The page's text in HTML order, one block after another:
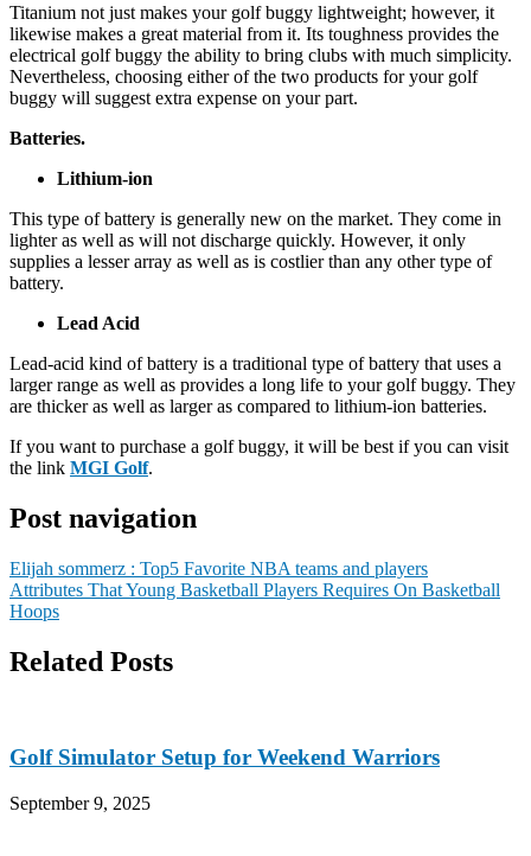
Titanium not just makes your golf buggy lightweight; however, it
likewise makes a great material from it. Its toughness provides the
electrical golf buggy the ability to bring clubs with much simplicity.
Nevertheless, choosing either of the two products for your golf
buggy will suggest extra expense on your part.
Batteries.
Lithium-ion
This type of battery is generally new on the market. They come in
lighter as well as will not discharge quickly. However, it only
supplies a lesser array as well as is costlier than any other type of
battery.
Lead Acid
Lead-acid kind of battery is a traditional type of battery that uses a
larger range as well as provides a long life to your golf buggy. They
are thicker as well as larger as compared to lithium-ion batteries.
If you want to purchase a golf buggy, it will be best if you can visit
the link MGI Golf.
Post navigation
Elijah sommerz : Top5 Favorite NBA teams and players
Attributes That Young Basketball Players Requires On Basketball
Hoops
Related Posts
Golf Simulator Setup for Weekend Warriors
September 9, 2025